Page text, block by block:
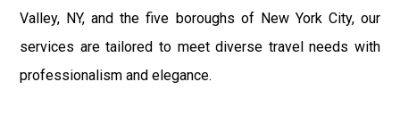
Valley, NY, and the five boroughs of New York City, our
services are tailored to meet diverse travel needs with
professionalism and elegance.